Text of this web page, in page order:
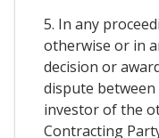
5. In any
otherwise or in
decision or
dispute
investor of the
Contracting